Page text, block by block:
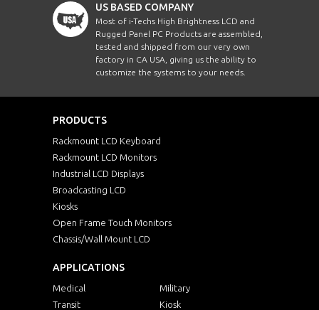
US BASED COMPANY
Most of i-Techs High Brightness LCD and
Rugged Panel PC Products are assembled,
tested and shipped from our very own
factory in CA USA, giving us the ability to
customize the systems to your needs.
PRODUCTS
Rackmount LCD Keyboard
Rackmount LCD Monitors
Industrial LCD Displays
Broadcasting LCD
Kiosks
Open Frame Touch Monitors
Chassis/Wall Mount LCD
APPLICATIONS
Medical
Military
Transit
Kiosk